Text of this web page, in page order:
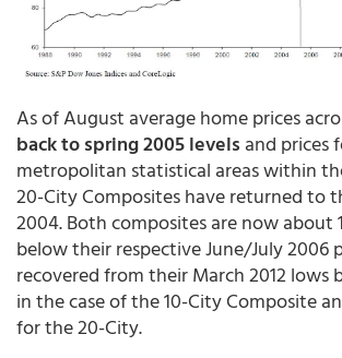
As of August average home prices
back to spring 2005 levels and prices
metropolitan statistical areas within
20-City Composites have returned to
2004. Both composites are now about
below their respective June/July 2006
recovered from their March 2012 lows
in the case of the 10-City Composite
for the 20-City.